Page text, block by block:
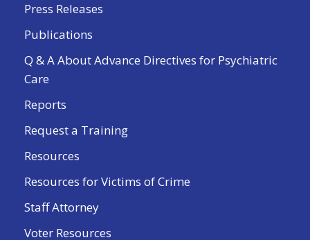
Press Releases
Publications
Q & A About Advance Directives for Psychiatric
Care
Reports
Request a Training
Resources
Resources for Victims of Crime
Staff Attorney
Voter Resources